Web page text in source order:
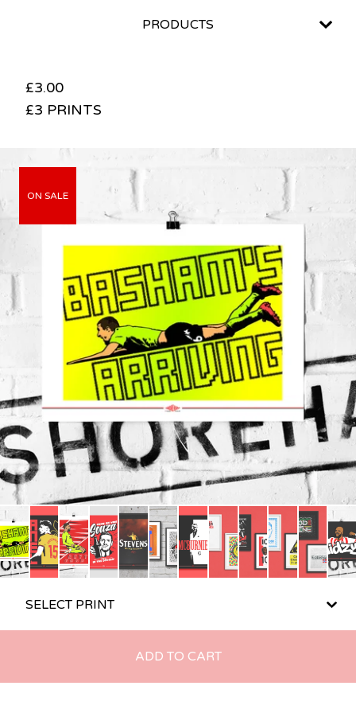
PRODUCTS
£3.00
£3 PRINTS
ON SALE
ADD TO CART